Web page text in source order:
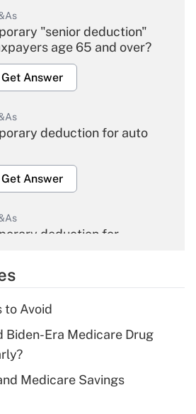
"senior deduction"
age 65 and over?
Get Answer
deduction for auto
Get Answer
deduction for
Get Answer
deduction for tip
Get Answer
to Avoid
Biden-Era Medicare Drug
Medicare Savings